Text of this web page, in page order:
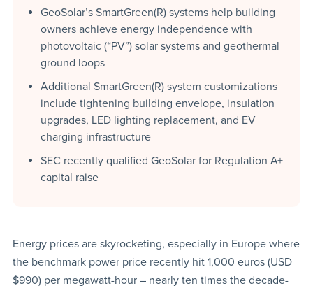
GeoSolar’s SmartGreen(R) systems help building
owners achieve energy independence with
photovoltaic (“PV”) solar systems and geothermal
ground loops
Additional SmartGreen(R) system customizations
include tightening building envelope, insulation
upgrades, LED lighting replacement, and EV
charging infrastructure
SEC recently qualified GeoSolar for Regulation A+
capital raise
Energy prices are skyrocketing, especially in Europe where
the benchmark power price recently hit 1,000 euros (USD
$990) per megawatt-hour – nearly ten times the decade-